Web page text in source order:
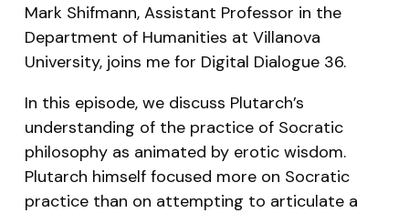
EMBED
Mark Shifmann, Assistant Professor in the
Department of Humanities at Villanova
University, joins me for Digital Dialogue 36.
In this episode, we discuss Plutarch’s
understanding of the practice of Socratic
philosophy as animated by erotic wisdom.
Plutarch himself focused more on Socratic
practice than on attempting to articulate a